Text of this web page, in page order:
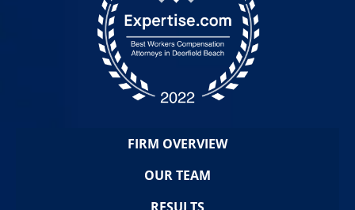
FIRM OVERVIEW
OUR TEAM